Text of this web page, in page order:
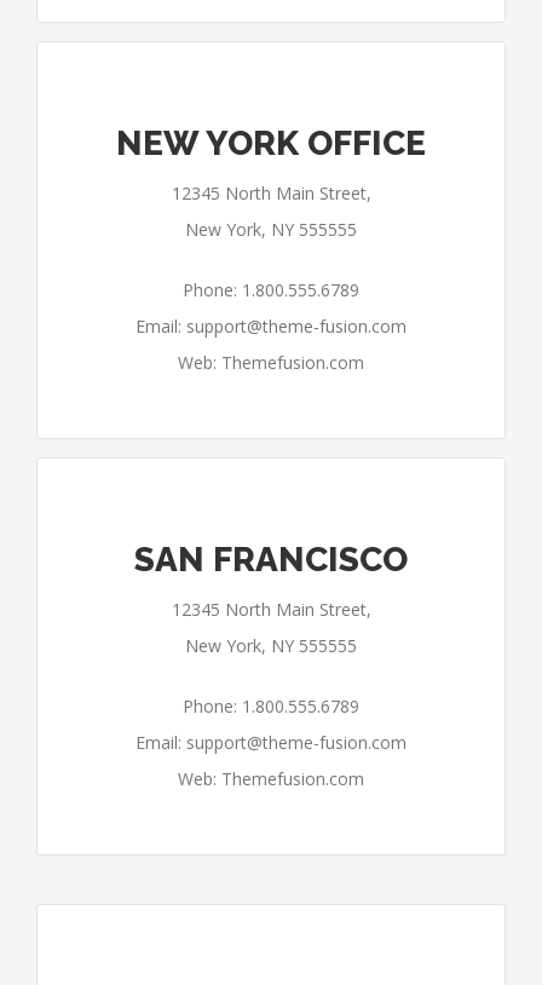
NEW YORK OFFICE
12345 North Main Street,
New York, NY 555555
Phone: 1.800.555.6789
Email: support@theme-fusion.com
Web: Themefusion.com
SAN FRANCISCO
12345 North Main Street,
New York, NY 555555
Phone: 1.800.555.6789
Email: support@theme-fusion.com
Web: Themefusion.com